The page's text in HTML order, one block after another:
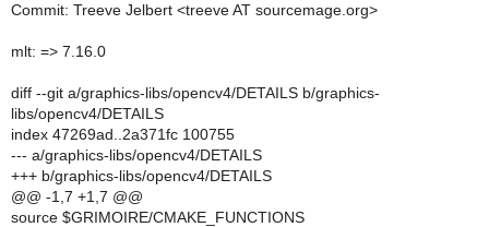
Commit: Treeve Jelbert <treeve AT sourcemage.org>
mlt: => 7.16.0
diff --git a/graphics-libs/opencv4/DETAILS b/graphics-
libs/opencv4/DETAILS
index 47269ad..2a371fc 100755
--- a/graphics-libs/opencv4/DETAILS
+++ b/graphics-libs/opencv4/DETAILS
@@ -1,7 +1,7 @@
source $GRIMOIRE/CMAKE_FUNCTIONS